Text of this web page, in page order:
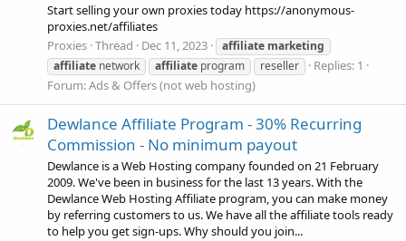
Start selling your own proxies today https://anonymous-
proxies.net/affiliates
Proxies Thread Dec 11, 2023 affiliate marketing
affiliate network affiliate program reseller
Replies: 1
Forum:Ads & Offers (not web hosting)
Dewlance Affiliate Program - 30% Recurring
Commission - No minimum payout
Dewlance is a Web Hosting company founded on 21 February
2009. We've been in business for the last 13 years. With the
Dewlance Web Hosting Affiliate program, you can make money
by referring customers to us. We have all the affiliate tools ready
to help you get sign-ups. Why should you join...